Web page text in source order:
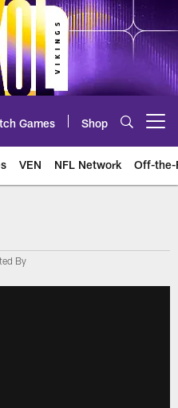
Games Shop
VEN NFL Network Off-the-
By